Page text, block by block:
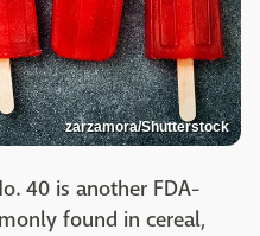
zarzamora/Shutterstock
40 is another FDA-
found in cereal,